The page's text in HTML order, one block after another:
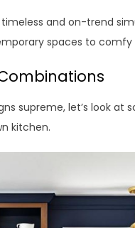
and on-trend
spaces to
supreme, let’s look at
kitchen.